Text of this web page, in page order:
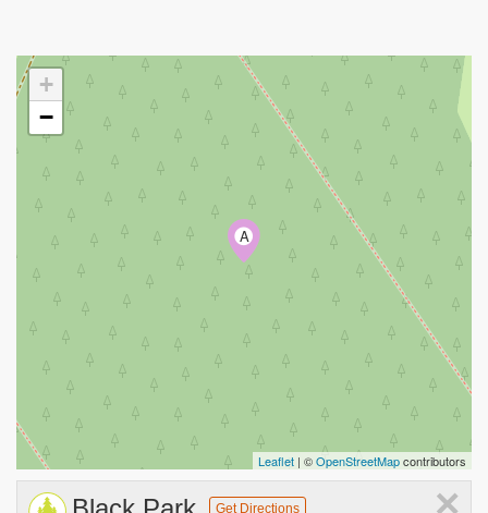
A
+
−
Leaflet | ©OpenStreetMapcontributors
×
Get Directions